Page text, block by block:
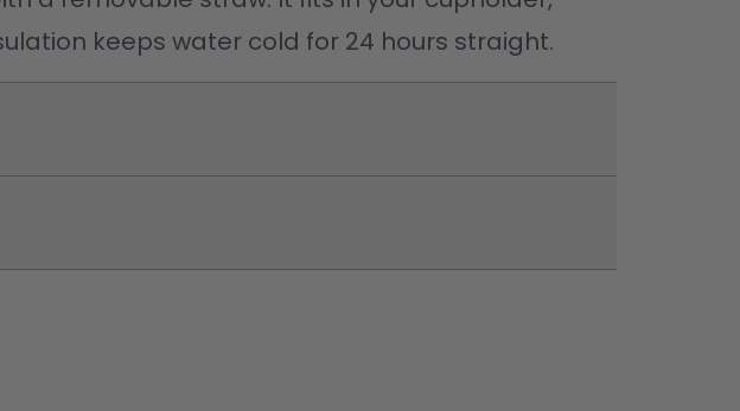
keeps water cold for 24 hours straight.